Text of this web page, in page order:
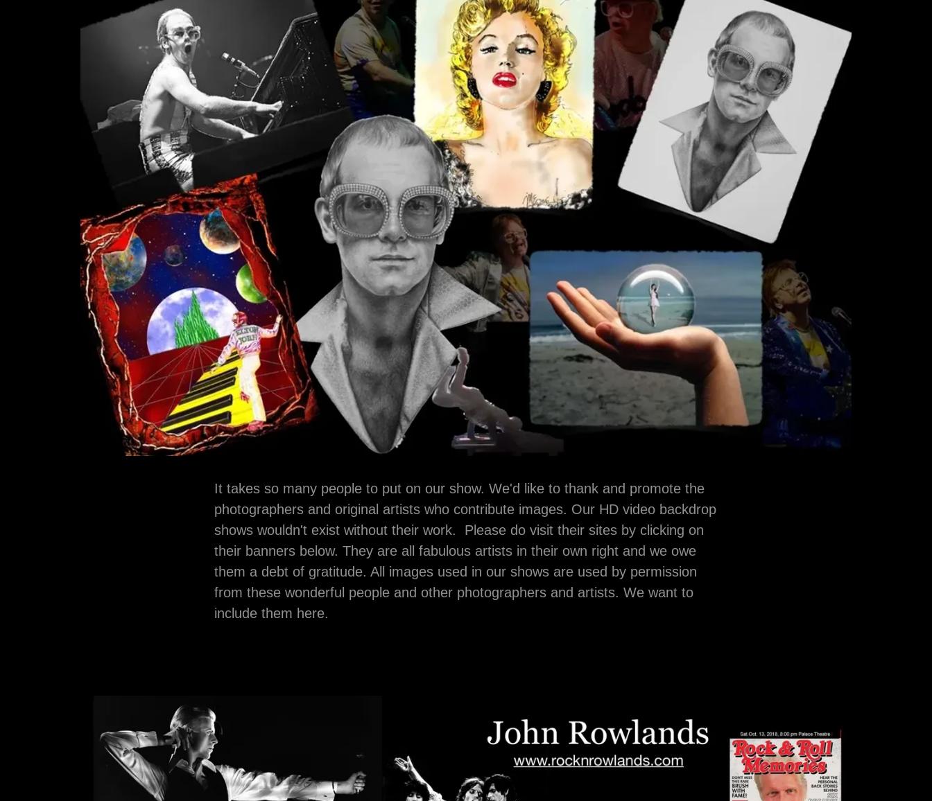
It takes so many people to put on our show. We'd like to thank and promote the
photographers and original artists who contribute images. Our HD video backdrop
shows wouldn't exist without their work. Please do visit their sites by clicking on
their banners below. They are all fabulous artists in their own right and we owe
them a debt of gratitude. All images used in our shows are used by permission
from these wonderful people and other photographers and artists. We want to
include them here.